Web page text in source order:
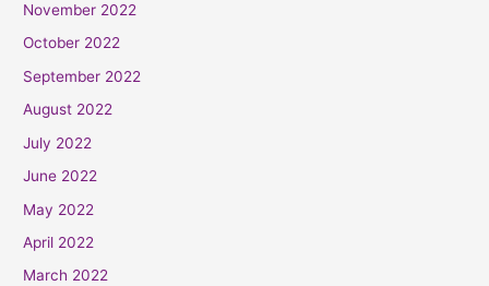
November 2022
October 2022
September 2022
August 2022
July 2022
June 2022
May 2022
April 2022
March 2022